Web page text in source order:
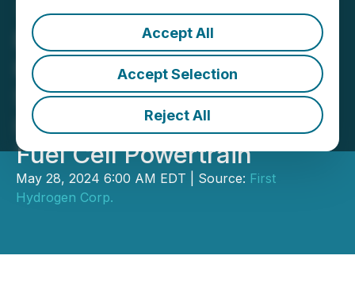
Accept All
Accept Selection
Reject All
RETRANSMISSION: First
Hydrogen Signs LOI to
Secure e-Vans for Full
Integration of Its Hydrogen
Fuel Cell Powertrain
May 28, 2024 6:00 AM EDT | Source: First
Hydrogen Corp.